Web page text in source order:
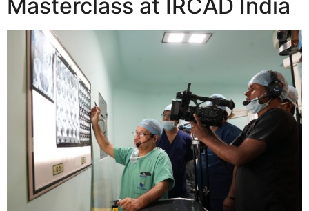
Masterclass at IRCAD India